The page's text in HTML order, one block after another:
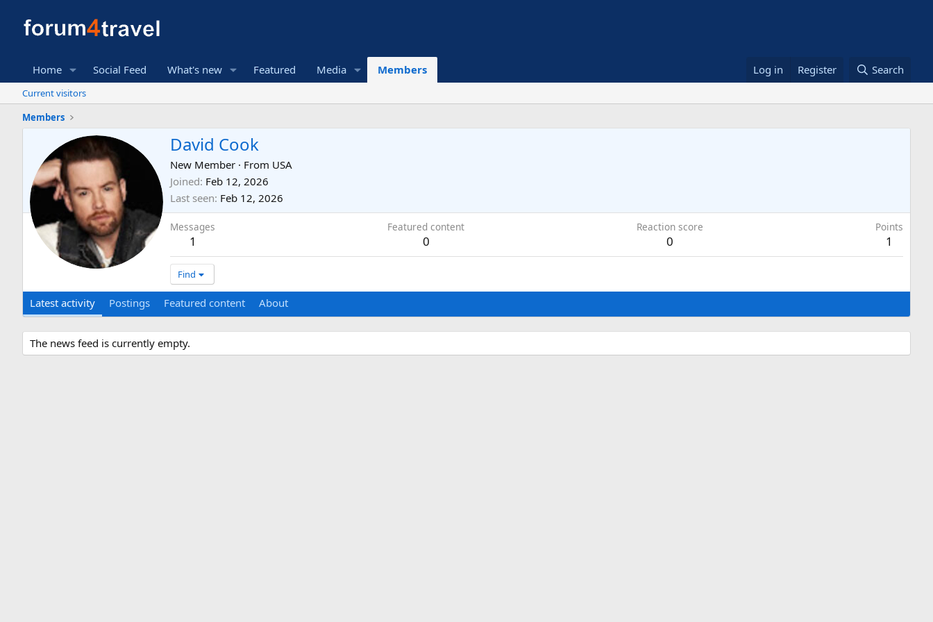
Home Social Feed What's new Featured Media Members Log in Register Search
Current visitors
Members
David Cook
New Member · From USA
Joined Feb 12, 2026
Last seen Feb 12, 2026
Messages
1
Featured content
0
Reaction score
0
Points
1
Find
Latest activity Postings Featured content About
The news feed is currently empty.